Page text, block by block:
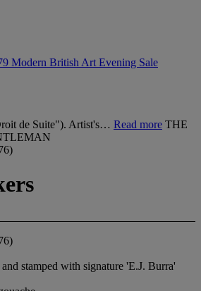
Modern British Art Evening Sale
de Suite"). Artist's… Read more THE
stamped with signature 'E.J. Burra'